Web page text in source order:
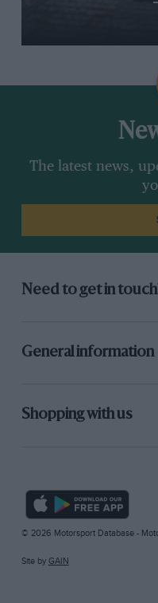
The latest news,
Need to get in
General information
Shopping with us
© 2026 Motorsport Database -
Site by GAIN